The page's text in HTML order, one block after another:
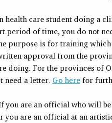
health care student doing a
period of time, you do not
purpose is for training which
approval from the
doing. For the provinces of
need a letter. Go here for
you are an official who will
you are an official at an